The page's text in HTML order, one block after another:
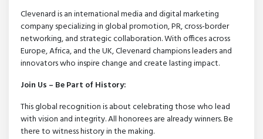
Clevenard is an international media and digital marketing
company specializing in global promotion, PR, cross-border
networking, and strategic collaboration. With offices across
Europe, Africa, and the UK, Clevenard champions leaders and
innovators who inspire change and create lasting impact.
Join Us – Be Part of History:
This global recognition is about celebrating those who lead
with vision and integrity. All honorees are already winners. Be
there to witness history in the making.